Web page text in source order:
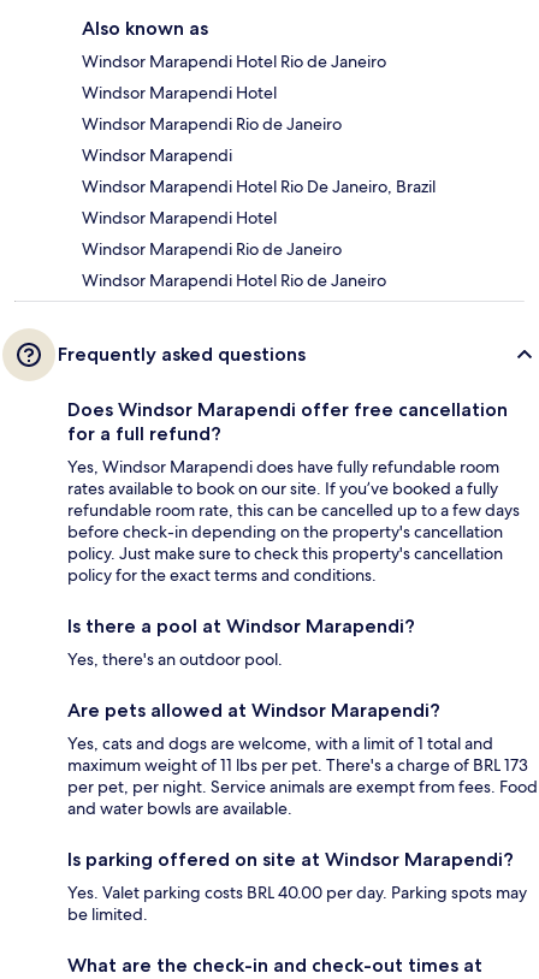
Also known as
Windsor Marapendi Hotel Rio de Janeiro
Windsor Marapendi Hotel
Windsor Marapendi Rio de Janeiro
Windsor Marapendi
Windsor Marapendi Hotel Rio De Janeiro, Brazil
Windsor Marapendi Hotel
Windsor Marapendi Rio de Janeiro
Windsor Marapendi Hotel Rio de Janeiro
Frequently asked questions
Does Windsor Marapendi offer free cancellation
for a full refund?
Yes, Windsor Marapendi does have fully refundable room
rates available to book on our site. If you’ve booked a fully
refundable room rate, this can be cancelled up to a few days
before check-in depending on the property's cancellation
policy. Just make sure to check this property's cancellation
policy for the exact terms and conditions.
Is there a pool at Windsor Marapendi?
Yes, there's an outdoor pool.
Are pets allowed at Windsor Marapendi?
Yes, cats and dogs are welcome, with a limit of 1 total and
maximum weight of 11 lbs per pet. There's a charge of BRL 173
per pet, per night. Service animals are exempt from fees. Food
and water bowls are available.
Is parking offered on site at Windsor Marapendi?
Yes. Valet parking costs BRL 40.00 per day. Parking spots may
be limited.
What are the check-in and check-out times at